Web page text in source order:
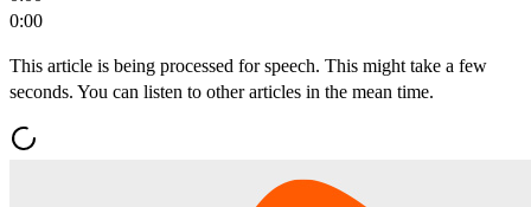
0:00
This article is being processed for speech. This might take a few
seconds. You can listen to other articles in the mean time.